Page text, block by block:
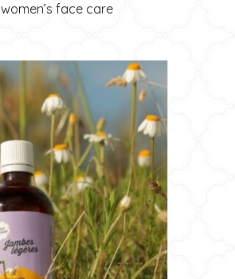
women’s face care